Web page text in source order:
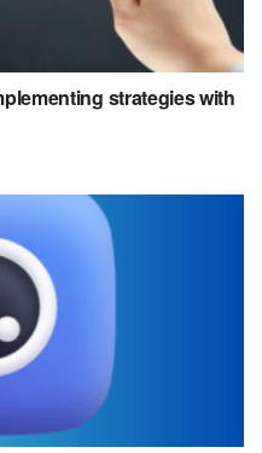
strategies with